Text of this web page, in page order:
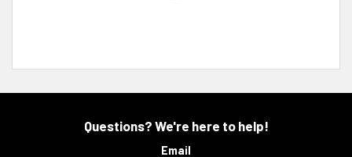
Questions? We're here to help!
Email